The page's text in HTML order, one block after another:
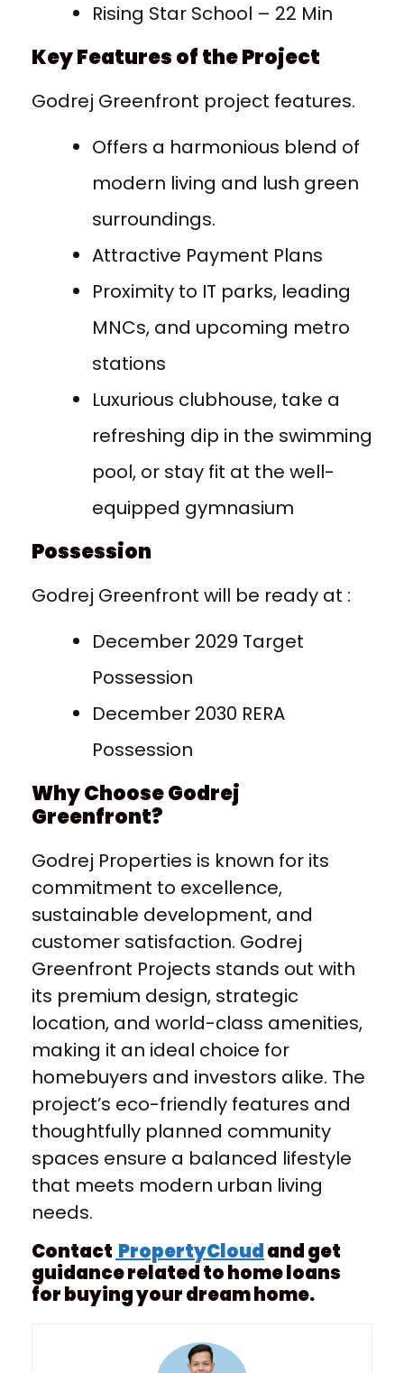
Rising Star School – 22 Min
Key Features of the Project
Godrej Greenfront project features.
Offers a harmonious blend of
modern living and lush green
surroundings.
Attractive Payment Plans
Proximity to IT parks, leading
MNCs, and upcoming metro
stations
Luxurious clubhouse, take a
refreshing dip in the swimming
pool, or stay fit at the well-
equipped gymnasium
Possession
Godrej Greenfront will be ready at :
December 2029 Target
Possession
December 2030 RERA
Possession
Why Choose Godrej
Greenfront?
Godrej Properties is known for its
commitment to excellence,
sustainable development, and
customer satisfaction. Godrej
Greenfront Projects stands out with
its premium design, strategic
location, and world-class amenities,
making it an ideal choice for
homebuyers and investors alike. The
project’s eco-friendly features and
thoughtfully planned community
spaces ensure a balanced lifestyle
that meets modern urban living
needs.
Contact PropertyCloudand get
guidance related to home loans
for buying your dream home.